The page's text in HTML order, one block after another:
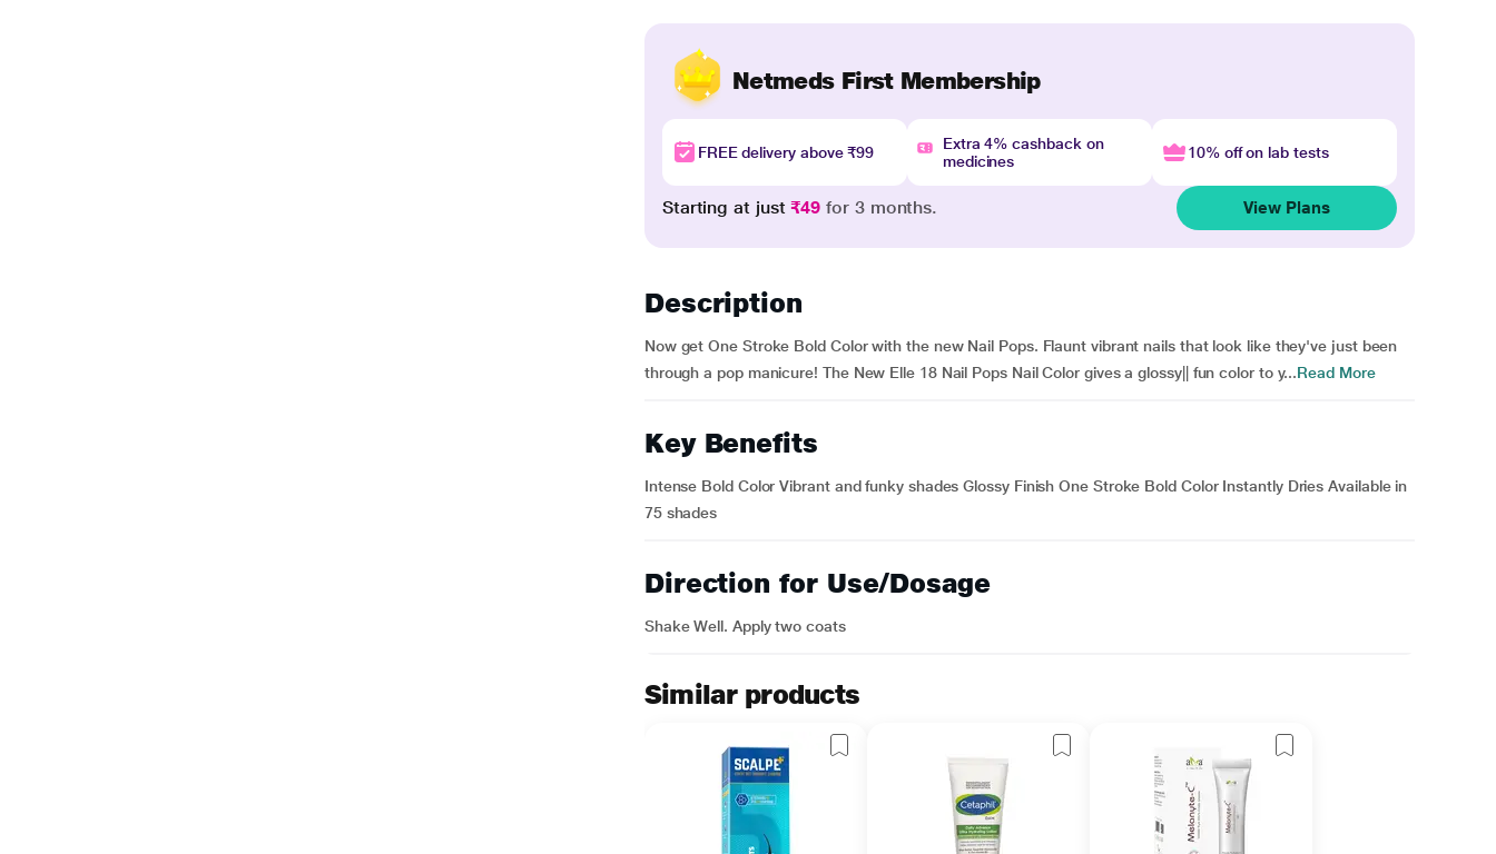
Netmeds First Membership
FREE delivery above ₹99
Extra 4% cashback on
medicines
10% off on lab tests
Starting at just₹49 for 3 months. View Plans
Description
Now get One Stroke Bold Color with the new Nail Pops. Flaunt vibrant nails that look like they've just been
through a pop manicure! The New Elle 18 Nail Pops Nail Color gives a glossy|| fun color to y...Read More
Key Benefits
Intense Bold Color Vibrant and funky shades Glossy Finish One Stroke Bold Color Instantly Dries Available in
75 shades
Direction for Use/Dosage
Shake Well. Apply two coats
Similar products